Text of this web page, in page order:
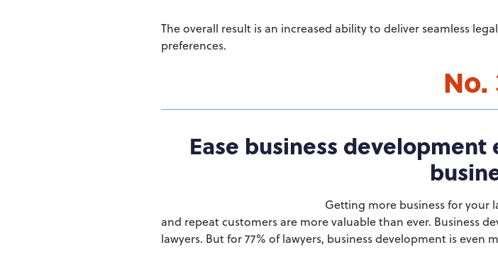
The overall result is an increased ability to deliver seamless
preferences.
No.
Ease business
Getting more business for your
and repeat customers are more valuable than ever. Business
lawyers. But for 77% of lawyers, business development is even